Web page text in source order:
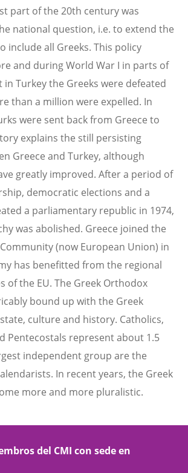
part of the 20th century was
national question, i.e. to extend the
include all Greeks. This policy
and during World War I in parts of
in Turkey the Greeks were defeated
than a million were expelled. In
were sent back from Greece to
explains the still persisting
Greece and Turkey, although
greatly improved. After a period of
democratic elections and a
a parliamentary republic in 1974,
was abolished. Greece joined the
(now European Union) in
has benefitted from the regional
of the EU. The Greek Orthodox
bound up with the Greek
culture and history. Catholics,
Pentecostals represent about 1.5
independent group are the
In recent years, the Greek
more and more pluralistic.
del CMI con sede en